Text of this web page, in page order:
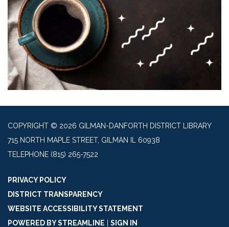
COPYRIGHT © 2026 GILMAN-DANFORTH DISTRICT LIBRARY
715 NORTH MAPLE STREET, GILMAN IL 60938
TELEPHONE (815) 265-7522
PRIVACY POLICY
DISTRICT TRANSPARENCY
WEBSITE ACCESSIBILITY STATEMENT
POWERED BY STREAMLINE
SIGN IN